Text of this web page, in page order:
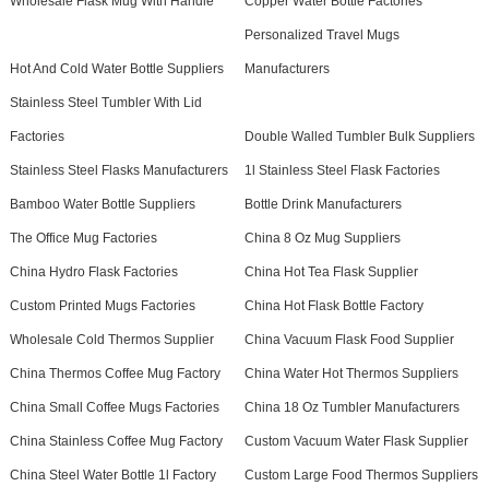
Hot And Cold Water Bottle Suppliers
Personalized Travel Mugs
Manufacturers
Stainless Steel Tumbler With Lid
Factories Double Walled Tumbler Bulk Suppliers
Stainless Steel Flasks Manufacturers 1l Stainless Steel Flask Factories
Bamboo Water Bottle Suppliers Bottle Drink Manufacturers
The Office Mug Factories China 8 Oz Mug Suppliers
China Hydro Flask Factories China Hot Tea Flask Supplier
Custom Printed Mugs Factories China Hot Flask Bottle Factory
Wholesale Cold Thermos Supplier China Vacuum Flask Food Supplier
China Thermos Coffee Mug Factory China Water Hot Thermos Suppliers
China Small Coffee Mugs Factories China 18 Oz Tumbler Manufacturers
China Stainless Coffee Mug Factory Custom Vacuum Water Flask Supplier
China Steel Water Bottle 1l Factory Custom Large Food Thermos Suppliers